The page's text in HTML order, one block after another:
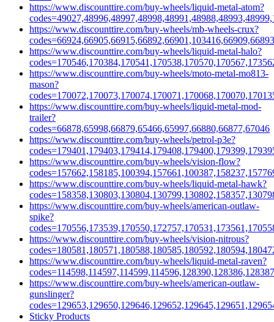
https://www.discounttire.com/buy-wheels/liquid-metal-atom?
https://www.discounttire.com/buy-wheels/mb-wheels-crux?
https://www.discounttire.com/buy-wheels/liquid-metal-halo?
https://www.discounttire.com/buy-wheels/moto-metal-mo813-
mason?
https://www.discounttire.com/buy-wheels/liquid-metal-mod-
trailer?
codes=66878,65998,66879,65466,65997,66880,66877,67046
https://www.discounttire.com/buy-wheels/petrol-p3e?
https://www.discounttire.com/buy-wheels/vision-flow?
https://www.discounttire.com/buy-wheels/liquid-metal-hawk?
https://www.discounttire.com/buy-wheels/american-outlaw-
spike?
https://www.discounttire.com/buy-wheels/vision-nitrous?
https://www.discounttire.com/buy-wheels/liquid-metal-raven?
https://www.discounttire.com/buy-wheels/american-outlaw-
gunslinger?
Sticky Products